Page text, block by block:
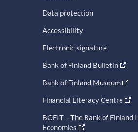
Data protection
Accessibility
Electronic signature
Bank of Finland Bulletin
Bank of Finland Museum
Financial Literacy Centre
BOFIT – The Bank of
Economies